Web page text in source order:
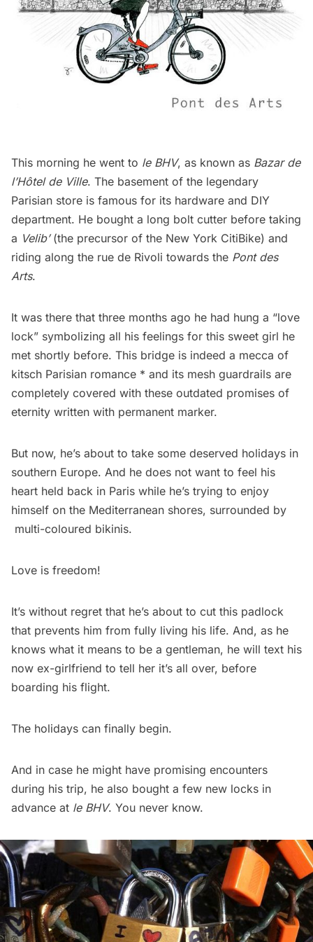
This morning he went to le BHV, as known as Bazar de
l’Hôtel de Ville. The basement of the legendary
Parisian store is famous for its hardware and DIY
department. He bought a long bolt cutter before taking
a Velib’(the precursor of the New York CitiBike) and
riding along the rue de Rivoli towards the Pont des
Arts.
It was there that three months ago he had hung a “love
lock” symbolizing all his feelings for this sweet girl he
met shortly before. This bridge is indeed a mecca of
kitsch Parisian romance * and its mesh guardrails are
completely covered with these outdated promises of
eternity written with permanent marker.
But now, he’s about to take some deserved holidays in
southern Europe. And he does not want to feel his
heart held back in Paris while he’s trying to enjoy
himself on the Mediterranean shores, surrounded by
multi-coloured bikinis.
Love is freedom!
It’s without regret that he’s about to cut this padlock
that prevents him from fully living his life. And, as he
knows what it means to be a gentleman, he will text his
now ex-girlfriend to tell her it’s all over, before
boarding his flight.
The holidays can finally begin.
And in case he might have promising encounters
during his trip, he also bought a few new locks in
advance at le BHV. You never know.